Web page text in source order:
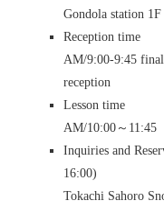
Gondola station
Reception time
AM/9:00-9:45
reception
Lesson time
AM/10:00～
Inquiries and
16:00)
Tokachi Sahoro